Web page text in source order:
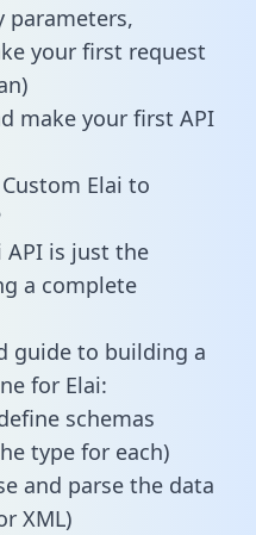
parameters,
your first request
make your first API
Elai to
API is just the
a complete
guide to building a
for Elai:
schemas
type for each)
and parse the data
XML)